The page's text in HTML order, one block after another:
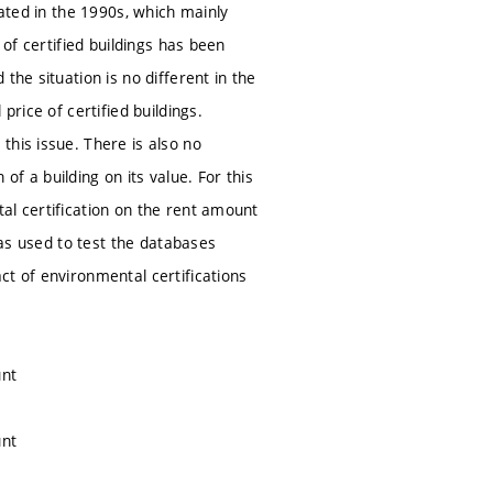
in the 1990s, which mainly
certified buildings has been
the situation is no different in the
of certified buildings.
issue. There is also no
a building on its value. For this
certification on the rent amount
used to test the databases
of environmental certifications